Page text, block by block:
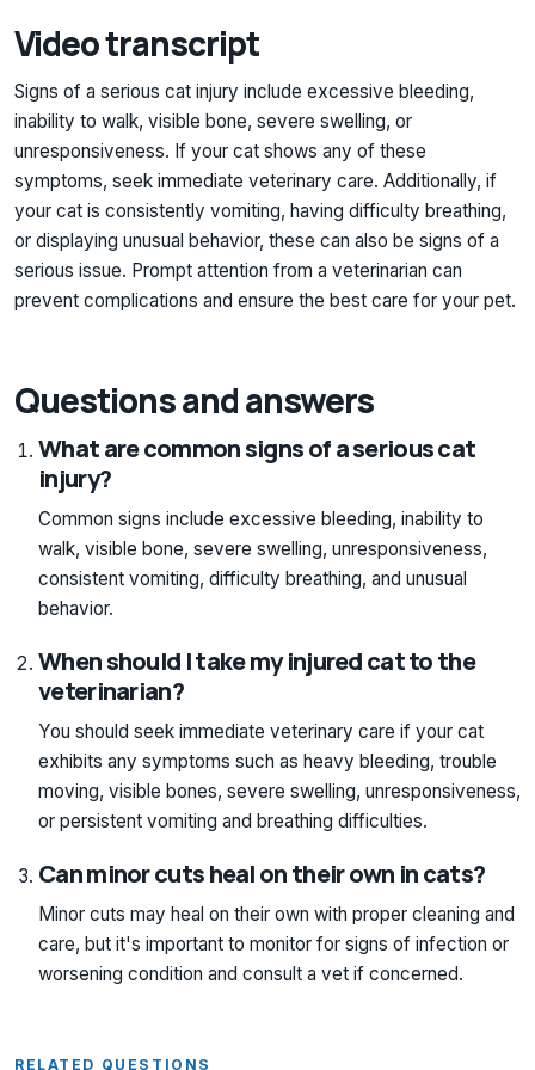
Video transcript
Signs of a serious cat injury include excessive bleeding,
inability to walk, visible bone, severe swelling, or
unresponsiveness. If your cat shows any of these
symptoms, seek immediate veterinary care. Additionally, if
your cat is consistently vomiting, having difficulty breathing,
or displaying unusual behavior, these can also be signs of a
serious issue. Prompt attention from a veterinarian can
prevent complications and ensure the best care for your pet.
Questions and answers
What are common signs of a serious cat
injury?
Common signs include excessive bleeding, inability to
walk, visible bone, severe swelling, unresponsiveness,
consistent vomiting, difficulty breathing, and unusual
behavior.
When should I take my injured cat to the
veterinarian?
You should seek immediate veterinary care if your cat
exhibits any symptoms such as heavy bleeding, trouble
moving, visible bones, severe swelling, unresponsiveness,
or persistent vomiting and breathing difficulties.
Can minor cuts heal on their own in cats?
Minor cuts may heal on their own with proper cleaning and
care, but it's important to monitor for signs of infection or
worsening condition and consult a vet if concerned.
RELATED QUESTIONS